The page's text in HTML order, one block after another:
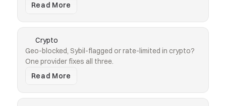
Read More
Crypto
Geo-blocked, Sybil-flagged or rate-limited in crypto?
One provider fixes all three.
Read More